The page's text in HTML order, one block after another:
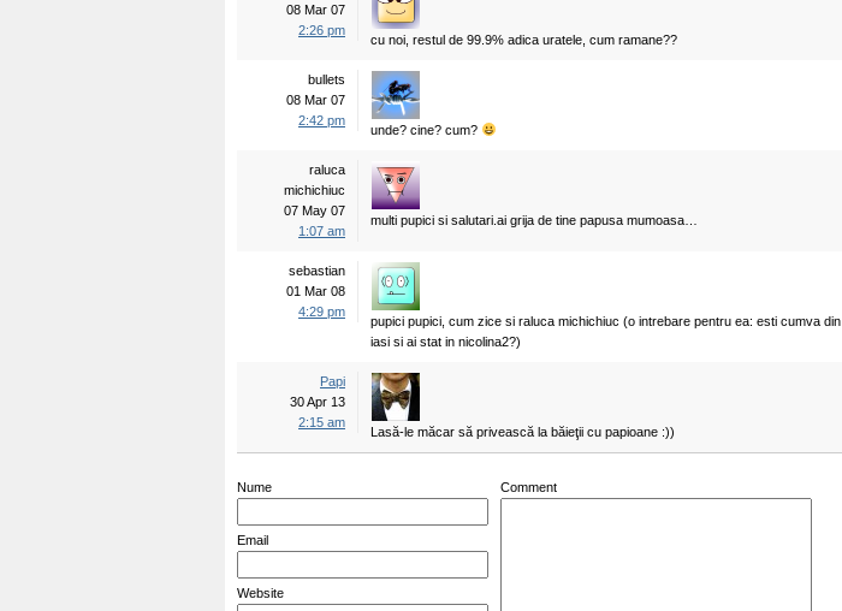
08 Mar 07
2:26 pm
cu noi, restul de 99.9% adica uratele, cum ramane??
bullets
08 Mar 07
2:42 pm
unde? cine? cum?
raluca
michichiuc
07 May 07
1:07 am
multi pupici si salutari.ai grija de tine papusa mumoasa…
sebastian
01 Mar 08
4:29 pm
pupici pupici, cum zice si raluca michichiuc (o intrebare pentru ea: esti cumva din
iasi si ai stat in nicolina2?)
Papi
30 Apr 13
2:15 am
Lasă-le măcar să privească la băieţii cu papioane :))
Nume
Email
Website
Comment